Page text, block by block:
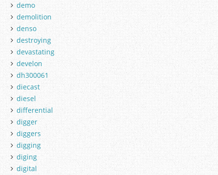
demo
demolition
denso
destroying
devastating
develon
dh300061
diecast
diesel
differential
digger
diggers
digging
diging
digital